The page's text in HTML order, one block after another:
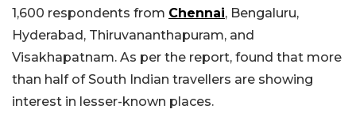
1,600 respondents from Chennai, Bengaluru,
Hyderabad, Thiruvananthapuram, and
Visakhapatnam. As per the report, found that more
than half of South Indian travellers are showing
interest in lesser-known places.